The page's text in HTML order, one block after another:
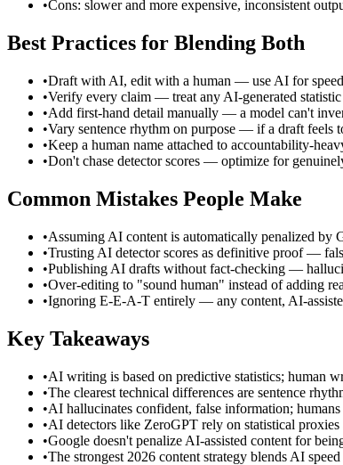
•Cons: slower and more expensive, inconsistent
Best Practices for Blending Both
•Draft with AI, edit with a human — use AI for
•Verify every claim — treat any AI-generated
•Add first-hand detail manually — a model can't
•Vary sentence rhythm on purpose — if a draft feels
•Keep a human name attached to accountability-
•Don't chase detector scores — optimize for
Common Mistakes People Make
•Assuming AI content is automatically penalized
•Trusting AI detector scores as definitive proof —
•Publishing AI drafts without fact-checking —
•Over-editing to "sound human" instead of adding
•Ignoring E-E-A-T entirely — any content, AI-
Key Takeaways
•AI writing is based on predictive statistics; human
•The clearest technical differences are sentence
•AI hallucinates confident, false information;
•AI detectors like ZeroGPT rely on statistical
•Google doesn't penalize AI-assisted content for
•The strongest 2026 content strategy blends AI